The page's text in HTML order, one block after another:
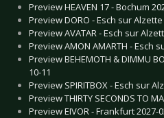
Preview HEAVEN 17 - Bochum
Preview DORO - Esch sur Alzette
Preview AVATAR - Esch sur
Preview AMON AMARTH - Esch
Preview BEHEMOTH & DIMMU
10-11
Preview SPIRITBOX - Esch sur
Preview THIRTY SECONDS TO
Preview EIVOR - Frankfurt 2027-